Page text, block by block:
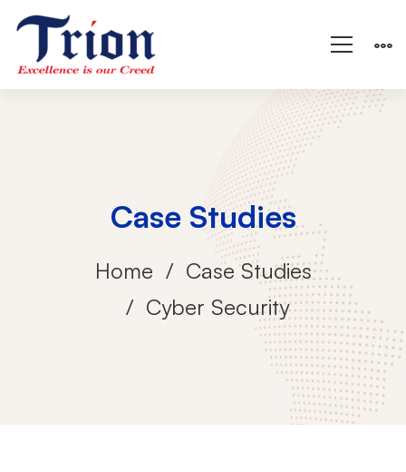
Case Studies
Home
Case Studies
Cyber Security